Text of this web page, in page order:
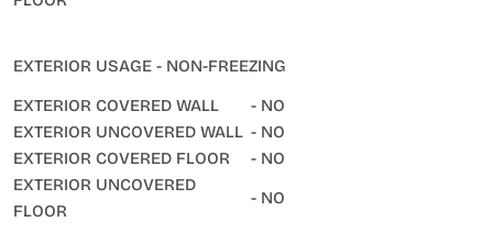
EXTERIOR USAGE - NON-FREEZING
EXTERIOR COVERED WALL
- NO
EXTERIOR UNCOVERED WALL - NO
EXTERIOR COVERED FLOOR
- NO
EXTERIOR UNCOVERED
FLOOR
- NO